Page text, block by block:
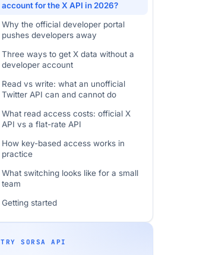
account for the X API in 2026?
Why the official developer portal
pushes developers away
Three ways to get X data without a
developer account
Read vs write: what an unofficial
Twitter API can and cannot do
What read access costs: official X
API vs a flat-rate API
How key-based access works in
practice
What switching looks like for a small
team
Getting started
Frequently asked questions
TRY SORSA API